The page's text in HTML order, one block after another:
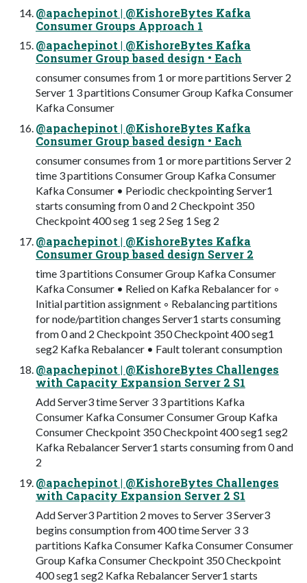
@apachepinot | @KishoreBytes Kafka
Consumer Groups Approach 1
@apachepinot | @KishoreBytes Kafka
Consumer Group based design • Each
consumer consumes from 1 or more partitions Server 2
Server 1 3 partitions Consumer Group Kafka Consumer
Kafka Consumer
@apachepinot | @KishoreBytes Kafka
Consumer Group based design • Each
consumer consumes from 1 or more partitions Server 2
time 3 partitions Consumer Group Kafka Consumer
Kafka Consumer • Periodic checkpointing Server1
starts consuming from 0 and 2 Checkpoint 350
Checkpoint 400 seg 1 seg 2 Seg 1 Seg 2
@apachepinot | @KishoreBytes Kafka
Consumer Group based design Server 2
time 3 partitions Consumer Group Kafka Consumer
Kafka Consumer • Relied on Kafka Rebalancer for ◦
Initial partition assignment ◦ Rebalancing partitions
for node/partition changes Server1 starts consuming
from 0 and 2 Checkpoint 350 Checkpoint 400 seg1
seg2 Kafka Rebalancer • Fault tolerant consumption
@apachepinot | @KishoreBytes Challenges
with Capacity Expansion Server 2 S1
Add Server3 time Server 3 3 partitions Kafka
Consumer Kafka Consumer Consumer Group Kafka
Consumer Checkpoint 350 Checkpoint 400 seg1 seg2
Kafka Rebalancer Server1 starts consuming from 0 and
2
@apachepinot | @KishoreBytes Challenges
with Capacity Expansion Server 2 S1
Add Server3 Partition 2 moves to Server 3 Server3
begins consumption from 400 time Server 3 3
partitions Kafka Consumer Kafka Consumer Consumer
Group Kafka Consumer Checkpoint 350 Checkpoint
400 seg1 seg2 Kafka Rebalancer Server1 starts